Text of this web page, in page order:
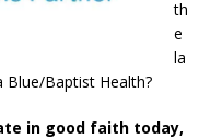
th
e
la
Baptist Health?
in good faith today,